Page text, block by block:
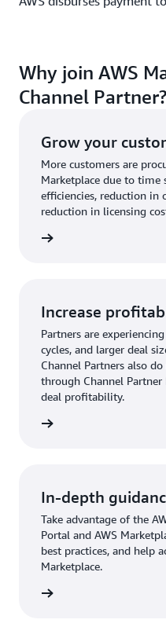
Why join AWS
Channel Partner?
Grow your
More customers are
Marketplace due to time
efficiencies, reduction in
reduction in licensing
Increase
Partners are
cycles, and larger deal
Channel Partners also
through Channel
deal profitability.
In-depth
Take advantage of the
Portal and AWS
best practices, and help
Marketplace.